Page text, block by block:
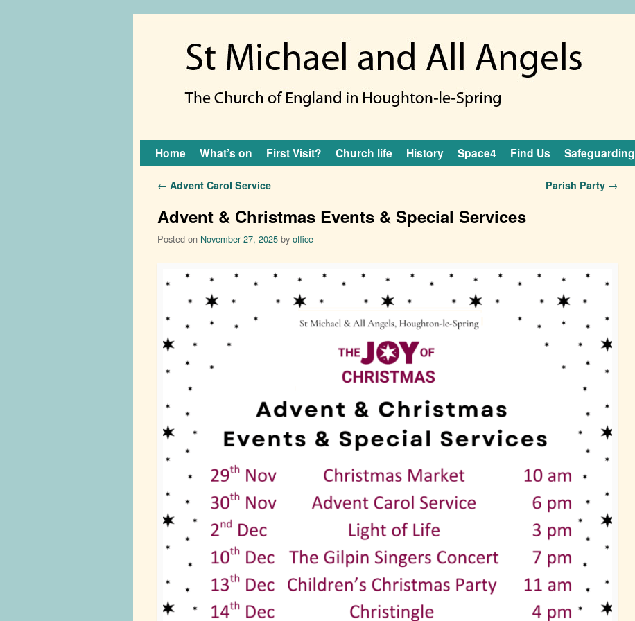
Home What’s on First Visit? Church life History Space4 Find Us Safeguarding
Post navigation
← Advent Carol Service Parish Party →
Advent & Christmas Events & Special Services
Posted on November 27, 2025 by office